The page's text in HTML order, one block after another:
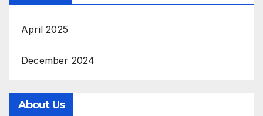
April 2025
December 2024
About Us